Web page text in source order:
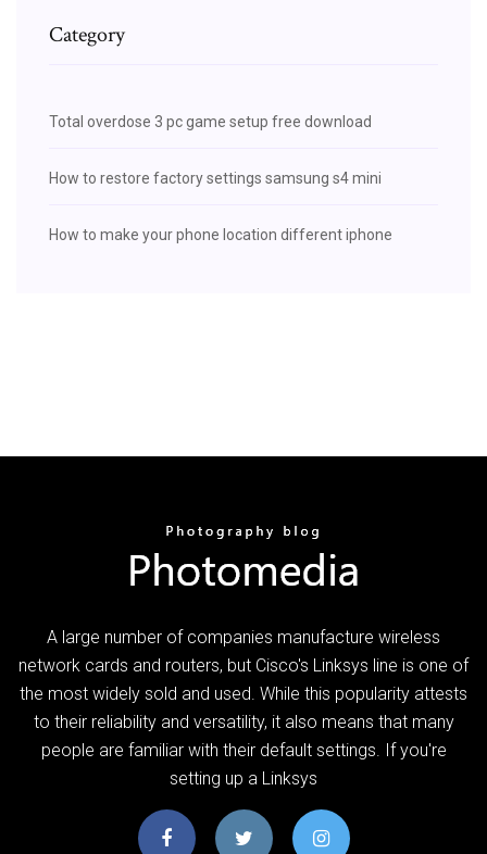
Category
Total overdose 3 pc game setup free download
How to restore factory settings samsung s4 mini
How to make your phone location different iphone
A large number of companies manufacture wireless
network cards and routers, but Cisco's Linksys line is one of
the most widely sold and used. While this popularity attests
to their reliability and versatility, it also means that many
people are familiar with their default settings. If you're
setting up a Linksys